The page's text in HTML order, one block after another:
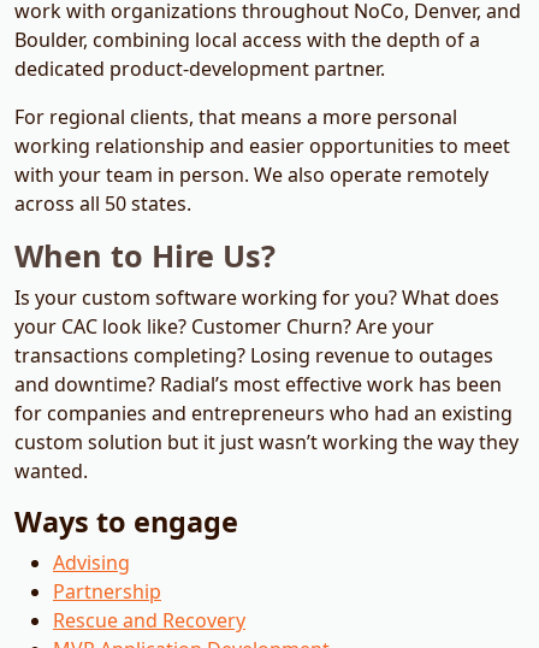
work with organizations throughout NoCo, Denver, and
Boulder, combining local access with the depth of a
dedicated product-development partner.
For regional clients, that means a more personal
working relationship and easier opportunities to meet
with your team in person. We also operate remotely
across all 50 states.
When to Hire Us?
Is your custom software working for you? What does
your CAC look like? Customer Churn? Are your
transactions completing? Losing revenue to outages
and downtime? Radial’s most effective work has been
for companies and entrepreneurs who had an existing
custom solution but it just wasn’t working the way they
wanted.
Ways to engage
Advising
Partnership
Rescue and Recovery